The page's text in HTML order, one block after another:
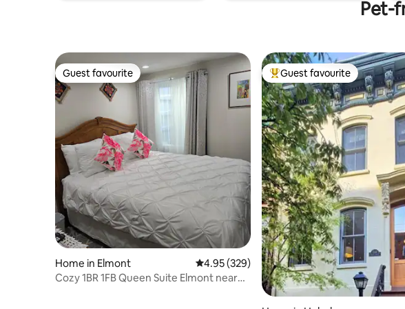
Pet-
Guest favourite
Guest favourite
Home in Elmont 4.95 out of 5 average rating, 329 reviews
4.95 (329)
Cozy 1BR 1FB Queen Suite Elmont near
Top guest favourite
Guest favourite